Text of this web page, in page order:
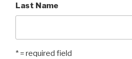
Last Name
* = required field